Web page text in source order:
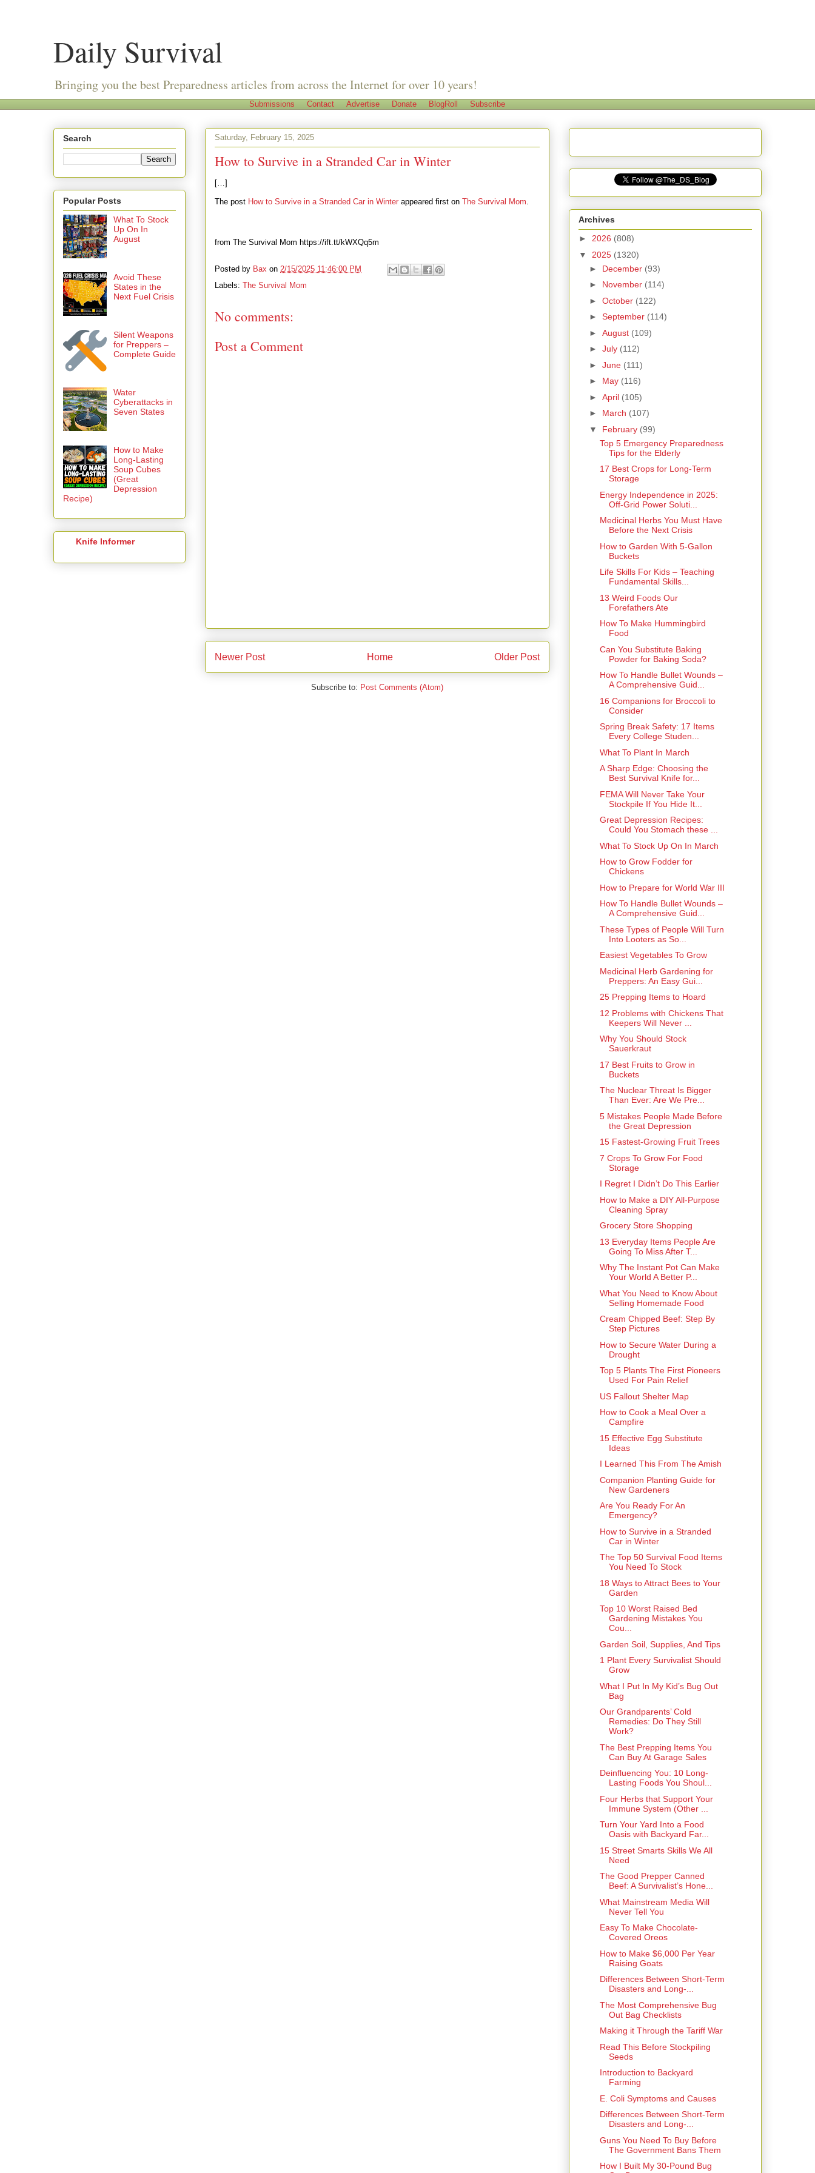
Daily Survival
Bringing you the best Preparedness articles from across the Internet for over 10 years!
Submissions Contact Advertise Donate BlogRoll Subscribe
Saturday, February 15, 2025
How to Survive in a Stranded Car in Winter
[…]
The post How to Survive in a Stranded Car in Winter appeared first on The Survival Mom.
from The Survival Mom https://ift.tt/kWXQq5m
Posted by Bax on 2/15/2025 11:46:00 PM
Labels: The Survival Mom
No comments:
Post a Comment
Newer Post Older Post
Home
Subscribe to: Post Comments (Atom)
Search
Popular Posts
What To Stock
Up On In
August
Avoid These
States in the
Next Fuel Crisis
Silent Weapons
for Preppers –
Complete Guide
Water
Cyberattacks in
Seven States
How to Make
Long-Lasting
Soup Cubes
(Great
Depression
Recipe)
Knife Informer
Archives
► 2026 (808)
▼ 2025 (1320)
► December (93)
► November (114)
► October (122)
► September (114)
► August (109)
► July (112)
► June (111)
► May (116)
► April (105)
► March (107)
▼ February (99)
Top 5 Emergency Preparedness
Tips for the Elderly
17 Best Crops for Long-Term
Storage
Energy Independence in 2025:
Off-Grid Power Soluti...
Medicinal Herbs You Must Have
Before the Next Crisis
How to Garden With 5-Gallon
Buckets
Life Skills For Kids – Teaching
Fundamental Skills...
13 Weird Foods Our
Forefathers Ate
How To Make Hummingbird
Food
Can You Substitute Baking
Powder for Baking Soda?
How To Handle Bullet Wounds –
A Comprehensive Guid...
16 Companions for Broccoli to
Consider
Spring Break Safety: 17 Items
Every College Studen...
What To Plant In March
A Sharp Edge: Choosing the
Best Survival Knife for...
FEMA Will Never Take Your
Stockpile If You Hide It...
Great Depression Recipes:
Could You Stomach these ...
What To Stock Up On In March
How to Grow Fodder for
Chickens
How to Prepare for World War III
How To Handle Bullet Wounds –
A Comprehensive Guid...
These Types of People Will Turn
Into Looters as So...
Easiest Vegetables To Grow
Medicinal Herb Gardening for
Preppers: An Easy Gui...
25 Prepping Items to Hoard
12 Problems with Chickens That
Keepers Will Never ...
Why You Should Stock
Sauerkraut
17 Best Fruits to Grow in
Buckets
The Nuclear Threat Is Bigger
Than Ever: Are We Pre...
5 Mistakes People Made Before
the Great Depression
15 Fastest-Growing Fruit Trees
7 Crops To Grow For Food
Storage
I Regret I Didn’t Do This Earlier
How to Make a DIY All-Purpose
Cleaning Spray
Grocery Store Shopping
13 Everyday Items People Are
Going To Miss After T...
Why The Instant Pot Can Make
Your World A Better P...
What You Need to Know About
Selling Homemade Food
Cream Chipped Beef: Step By
Step Pictures
How to Secure Water During a
Drought
Top 5 Plants The First Pioneers
Used For Pain Relief
US Fallout Shelter Map
How to Cook a Meal Over a
Campfire
15 Effective Egg Substitute
Ideas
I Learned This From The Amish
Companion Planting Guide for
New Gardeners
Are You Ready For An
Emergency?
How to Survive in a Stranded
Car in Winter
The Top 50 Survival Food Items
You Need To Stock
18 Ways to Attract Bees to Your
Garden
Top 10 Worst Raised Bed
Gardening Mistakes You
Cou...
Garden Soil, Supplies, And Tips
1 Plant Every Survivalist Should
Grow
What I Put In My Kid’s Bug Out
Bag
Our Grandparents’ Cold
Remedies: Do They Still
Work?
The Best Prepping Items You
Can Buy At Garage Sales
Deinfluencing You: 10 Long-
Lasting Foods You Shoul...
Four Herbs that Support Your
Immune System (Other ...
Turn Your Yard Into a Food
Oasis with Backyard Far...
15 Street Smarts Skills We All
Need
The Good Prepper Canned
Beef: A Survivalist’s Hone...
What Mainstream Media Will
Never Tell You
Easy To Make Chocolate-
Covered Oreos
How to Make $6,000 Per Year
Raising Goats
Differences Between Short-Term
Disasters and Long-...
The Most Comprehensive Bug
Out Bag Checklists
Making it Through the Tariff War
Read This Before Stockpiling
Seeds
Introduction to Backyard
Farming
E. Coli Symptoms and Causes
Differences Between Short-Term
Disasters and Long-...
Guns You Need To Buy Before
The Government Bans Them
How I Built My 30-Pound Bug